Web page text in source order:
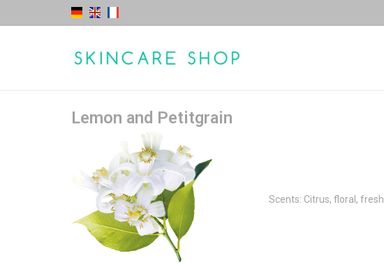
Lemon and Petitgrain
Scents: Citrus, floral, fresh